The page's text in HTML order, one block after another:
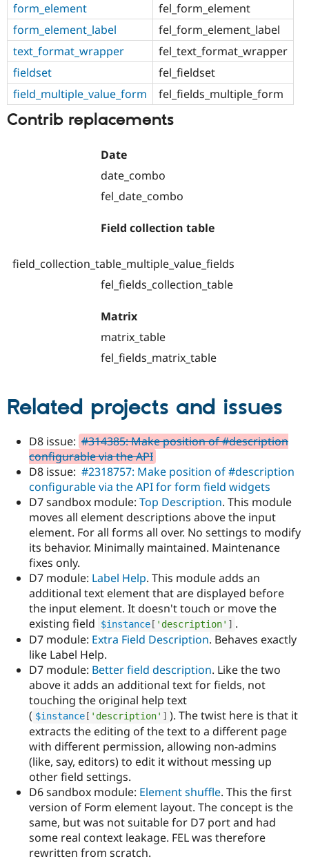
form_element
fel_form_element
form_element_label
fel_form_element_label
text_format_wrapper
fel_text_format_wrapper
fieldset
fel_fieldset
field_multiple_value_form
fel_fields_multiple_form
Contrib replacements
Date
date_combo
fel_date_combo
Field collection table
field_collection_table_multiple_value_fields
fel_fields_collection_table
Matrix
matrix_table
fel_fields_matrix_table
Related projects and issues
D8 issue: #314385: Make position of #description
configurable via the API
D8 issue: #2318757: Make position of #description
configurable via the API for form field widgets
D7 sandbox module: Top Description. This module
moves all element descriptions above the input
element. For all forms all over. No settings to modify
its behavior. Minimally maintained. Maintenance
fixes only.
D7 module: Label Help. This module adds an
additional text element that are displayed before
the input element. It doesn't touch or move the
existing field
$instance[ 'description' ] .
D7 module: Extra Field Description. Behaves exactly
like Label Help.
D7 module: Better field description. Like the two
above it adds an additional text for fields, not
touching the original help text
( $instance[ 'description' ] ). The twist here is that it
extracts the editing of the text to a different page
with different permission, allowing non-admins
(like, say, editors) to edit it without messing up
other field settings.
D6 sandbox module: Element shuffle. This the first
version of Form element layout. The concept is the
same, but was not suitable for D7 port and had
some real context leakage. FEL was therefore
rewritten from scratch.